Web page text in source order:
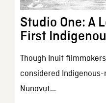
Studio One: A
First
Though Inuit
considered
Nunavut...